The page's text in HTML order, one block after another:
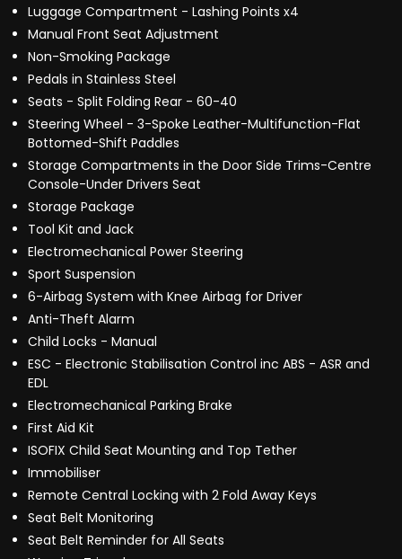
Luggage Compartment - Lashing Points x4
Manual Front Seat Adjustment
Non-Smoking Package
Pedals in Stainless Steel
Seats - Split Folding Rear - 60-40
Steering Wheel - 3-Spoke Leather-Multifunction-Flat
Bottomed-Shift Paddles
Storage Compartments in the Door Side Trims-Centre
Console-Under Drivers Seat
Storage Package
Tool Kit and Jack
Electromechanical Power Steering
Sport Suspension
6-Airbag System with Knee Airbag for Driver
Anti-Theft Alarm
Child Locks - Manual
ESC - Electronic Stabilisation Control inc ABS - ASR and
EDL
Electromechanical Parking Brake
First Aid Kit
ISOFIX Child Seat Mounting and Top Tether
Immobiliser
Remote Central Locking with 2 Fold Away Keys
Seat Belt Monitoring
Seat Belt Reminder for All Seats